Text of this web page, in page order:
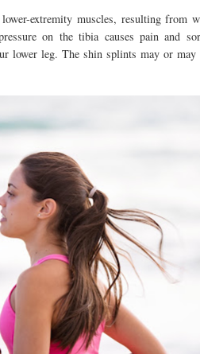
extremity muscles, resulting from
on the tibia causes pain and
lower leg. The shin splints may or may